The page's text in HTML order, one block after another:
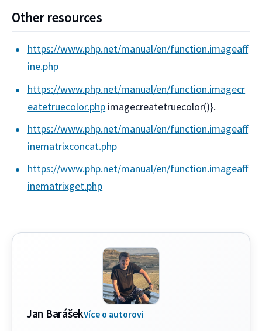
Other resources
https://www.php.net/manual/en/function.imageaff
ine.php
https://www.php.net/manual/en/function.imagecr
eatetruecolor.php imagecreatetruecolor()}.
https://www.php.net/manual/en/function.imageaff
inematrixconcat.php
https://www.php.net/manual/en/function.imageaff
inematrixget.php
Jan BarášekVíce o autorovi